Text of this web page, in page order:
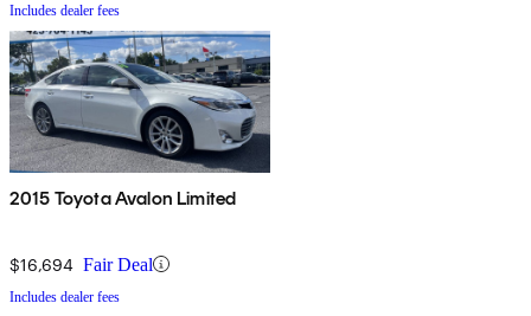
Includes dealer fees
2015 Toyota Avalon Limited
$16,694 Fair Deal
Includes dealer fees